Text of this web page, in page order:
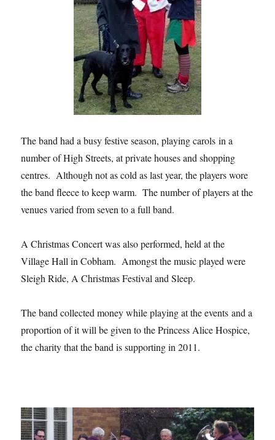
The band had a busy festive season, playing carols in a
number of High Streets, at private houses and shopping
centres. Although not as cold as last year, the players wore
the band fleece to keep warm. The number of players at the
venues varied from seven to a full band.
A Christmas Concert was also performed, held at the
Village Hall in Cobham. Amongst the music played were
Sleigh Ride, A Christmas Festival and Sleep.
The band collected money while playing at the events and a
proportion of it will be given to the Princess Alice Hospice,
the charity that the band is supporting in 2011.